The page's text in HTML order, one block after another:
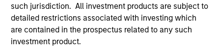
such jurisdiction. All investment products are subject to
detailed restrictions associated with investing which
are contained in the prospectus related to any such
investment product.
2